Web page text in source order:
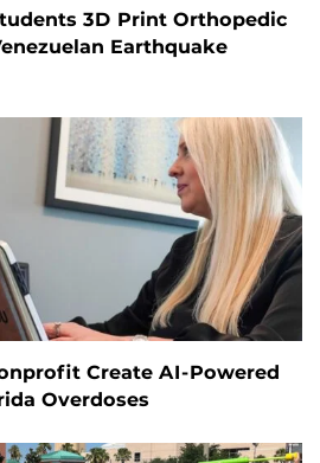
3D Print Orthopedic
Earthquake
Create AI-Powered
Overdoses